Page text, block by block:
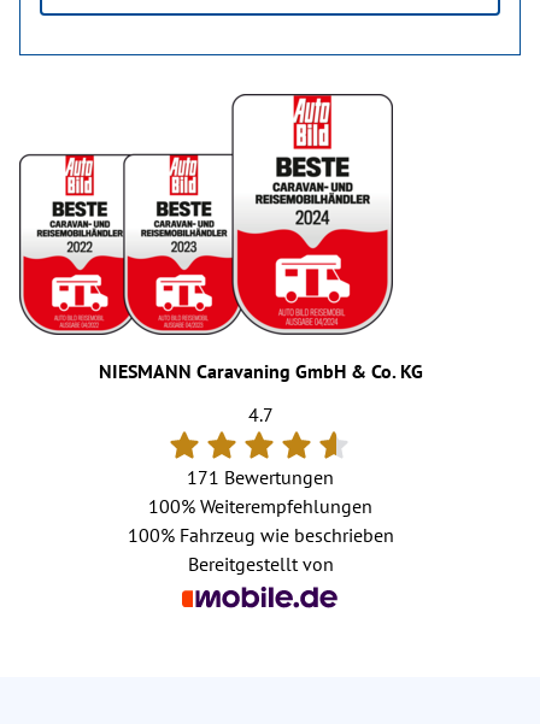
NIESMANN Caravaning GmbH & Co. KG
4.7
171 Bewertungen
100% Weiterempfehlungen
100%Fahrzeug wie beschrieben
Bereitgestellt von